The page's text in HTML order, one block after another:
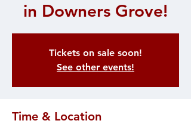
in Downers Grove!
Tickets on sale soon!
See other events!
Time & Location